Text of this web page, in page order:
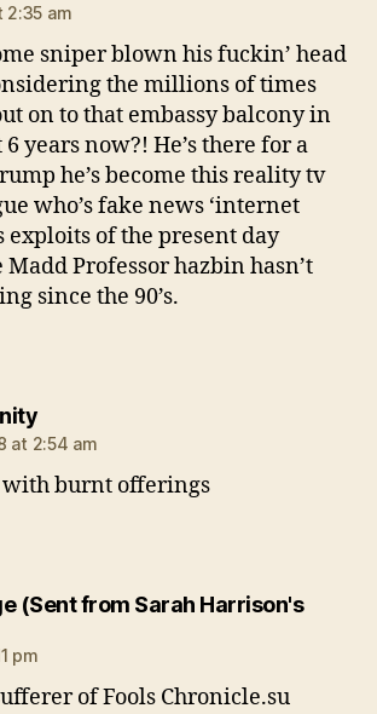
2:35 am
sniper blown his fuckin’ head
the millions of times
on to that embassy balcony in
years now?! He’s there for a
he’s become this reality tv
who’s fake news ‘internet
exploits of the present day
Madd Professor hazbin hasn’t
since the 90’s.
says:
at 2:54 am
with burnt offerings
(Sent from Sarah Harrison's
pm
of Fools Chronicle.su